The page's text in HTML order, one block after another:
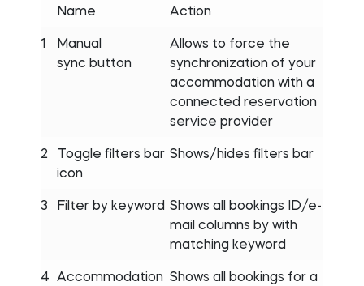
Name Action
1
Manual
sync button
Allows to force the
synchronization of your
accommodation with a
connected reservation
service provider
2
Toggle filters bar
icon
Shows/hides filters bar
3 Filter by keyword Shows all bookings ID/e-
mail columns by with
matching keyword
4
Accommodation Shows all bookings for a